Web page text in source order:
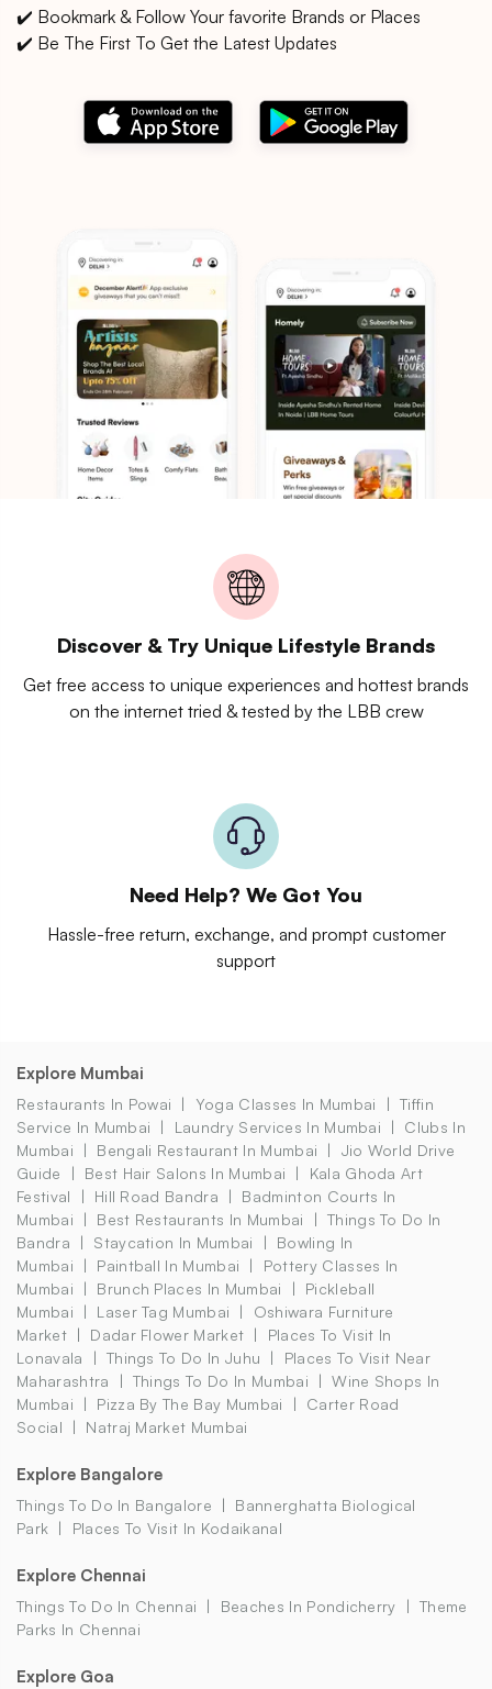
✔️ Bookmark & Follow Your favorite Brands or Places
✔️ Be The First To Get the Latest Updates
Discover & Try Unique Lifestyle Brands
Get free access to unique experiences and hottest brands
on the internet tried & tested by the LBB crew
Need Help? We Got You
Hassle-free return, exchange, and prompt customer
support
Explore Mumbai
Restaurants In Powai Yoga Classes In Mumbai
Tiffin
Service In Mumbai
Laundry Services In Mumbai
Clubs In
Mumbai
Bengali Restaurant In Mumbai
Jio World Drive
Guide
Best Hair Salons In Mumbai
Kala Ghoda Art
Festival
Hill Road Bandra
Badminton Courts In
Mumbai
Best Restaurants In Mumbai
Things To Do In
Bandra
Staycation In Mumbai
Bowling In
Mumbai
Paintball In Mumbai
Pottery Classes In
Mumbai
Brunch Places In Mumbai
Pickleball
Mumbai
Laser Tag Mumbai
Oshiwara Furniture
Market
Dadar Flower Market
Places To Visit In
Lonavala
Things To Do In Juhu
Places To Visit Near
Maharashtra
Things To Do In Mumbai
Wine Shops In
Mumbai
Pizza By The Bay Mumbai
Carter Road
Social
Natraj Market Mumbai
Explore Bangalore
Things To Do In Bangalore
Bannerghatta Biological
Park
Places To Visit In Kodaikanal
Explore Chennai
Things To Do In Chennai Beaches In Pondicherry
Theme
Parks In Chennai
Explore Goa